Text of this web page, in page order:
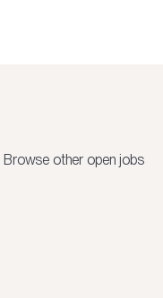
Browse other open jobs